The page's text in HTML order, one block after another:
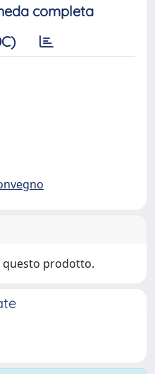
completa
questo prodotto.